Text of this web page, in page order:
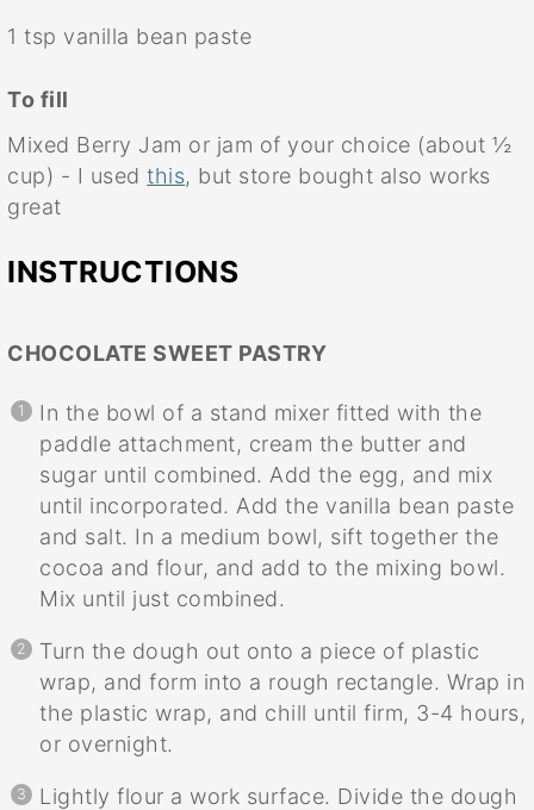
1 tsp vanilla bean paste
To fill
Mixed Berry Jam or jam of your choice (about ½
cup) - I usedthis, but store bought also works
great
INSTRUCTIONS
CHOCOLATE SWEET PASTRY
In the bowl of a stand mixer fitted with the
paddle attachment, cream the butter and
sugar until combined. Add the egg, and mix
until incorporated. Add the vanilla bean paste
and salt. In a medium bowl, sift together the
cocoa and flour, and add to the mixing bowl.
Mix until just combined.
Turn the dough out onto a piece of plastic
wrap, and form into a rough rectangle. Wrap in
the plastic wrap, and chill until firm, 3-4 hours,
or overnight.
Lightly flour a work surface. Divide the dough